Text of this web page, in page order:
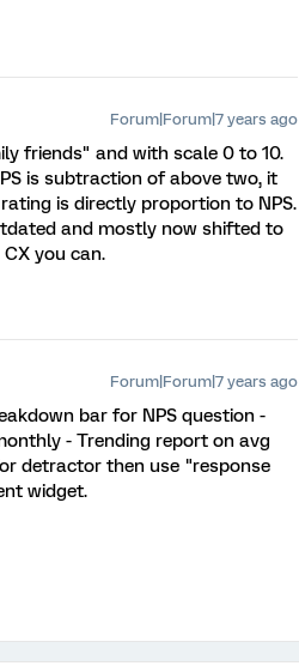
Forum|Forum|7 years ago
friends" and with scale 0 to 10.
is subtraction of above two, it
is directly proportion to NPS.
and mostly now shifted to
you can.
Forum|Forum|7 years ago
bar for NPS question -
- Trending report on avg
detractor then use "response
widget.